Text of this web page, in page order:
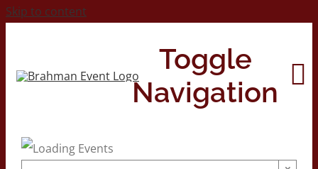
Skip to content
Toggle
Navigation